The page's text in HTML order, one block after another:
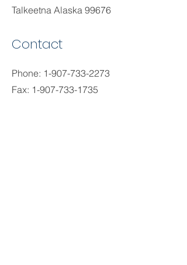
Talkeetna Alaska 99676
Contact
Phone: 1-907-733-2273
Fax: 1-907-733-1735